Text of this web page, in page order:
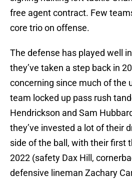
free agent contract. Few
core trio on offense.
The defense has played well
they’ve taken a step back in
concerning since much of the
team locked up pass rush
Hendrickson and Sam
they’ve invested a lot of their
side of the ball, with their first
2022 (safety Dax Hill,
defensive lineman Zachary